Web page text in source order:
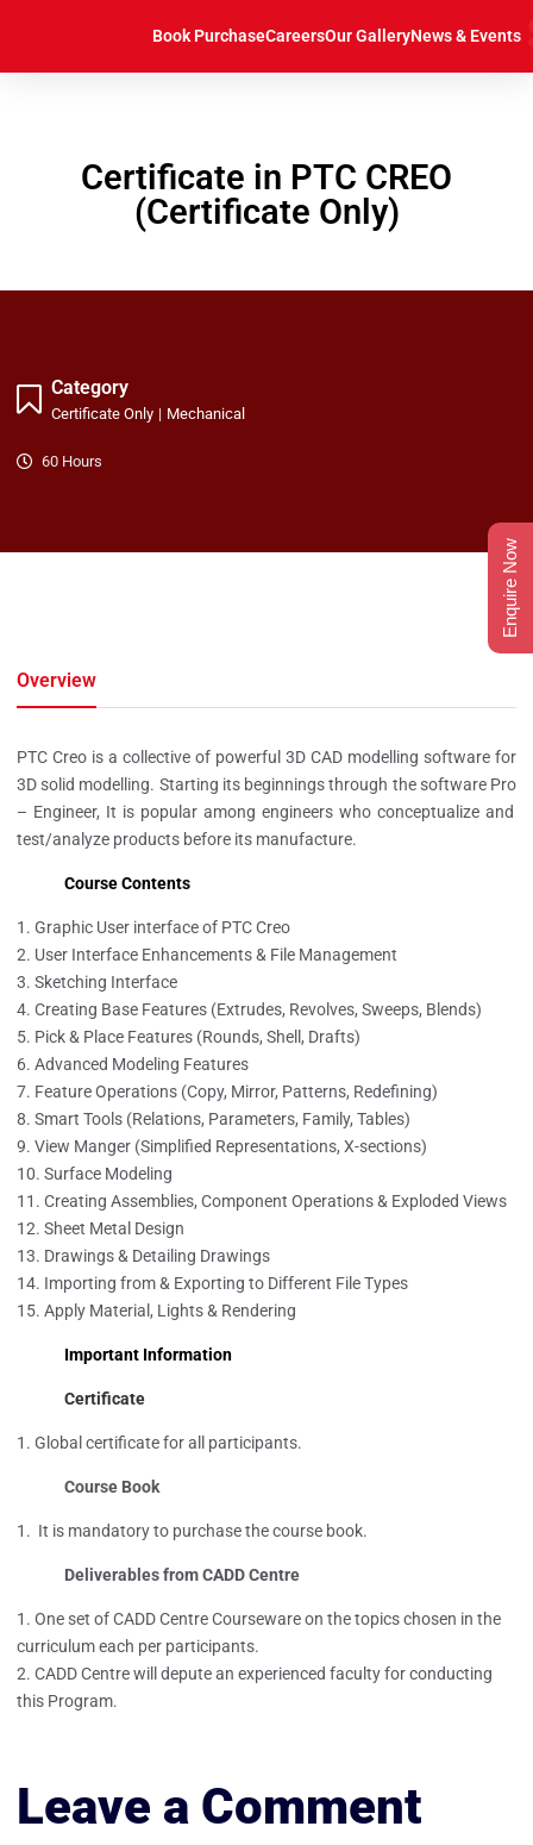
News & Events
Our Gallery
Careers
Book Purchase
Certificate in PTC CREO
(Certificate Only)
Category
Certificate Only | Mechanical
60 Hours
Overview
PTC Creo is a collective of powerful 3D CAD modelling software for
3D solid modelling. Starting its beginnings through the software Pro
– Engineer, It is popular among engineers who conceptualize and
test/analyze products before its manufacture.
Course Contents
Graphic User interface of PTC Creo
User Interface Enhancements & File Management
Sketching Interface
Creating Base Features (Extrudes, Revolves, Sweeps, Blends)
Pick & Place Features (Rounds, Shell, Drafts)
Advanced Modeling Features
Feature Operations (Copy, Mirror, Patterns, Redefining)
Smart Tools (Relations, Parameters, Family, Tables)
View Manger (Simplified Representations, X-sections)
Surface Modeling
Creating Assemblies, Component Operations & Exploded Views
Sheet Metal Design
Drawings & Detailing Drawings
Importing from & Exporting to Different File Types
Apply Material, Lights & Rendering
Important Information
Certificate
Global certificate for all participants.
Course Book
It is mandatory to purchase the course book.
Deliverables from CADD Centre
One set of CADD Centre Courseware on the topics chosen in the
curriculum each per participants.
CADD Centre will depute an experienced faculty for conducting
this Program.
Leave a Comment
Enquire Now